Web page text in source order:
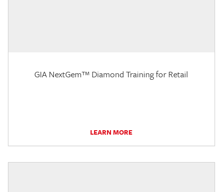
GIA NextGem™ Diamond Training for Retail
LEARN MORE